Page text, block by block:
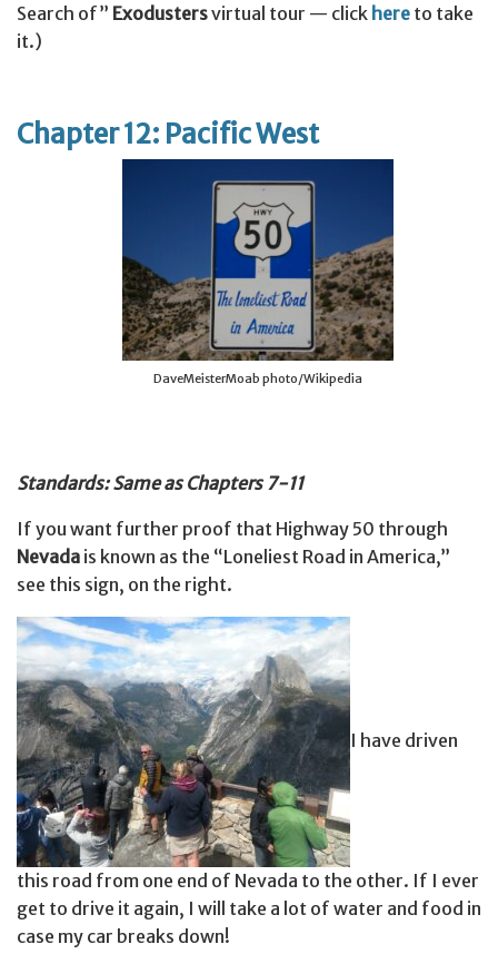
Search of” Exodustersvirtual tour — click here to take
it.)
Chapter 12: Pacific West
DaveMeisterMoab photo/Wikipedia
Standards: Same as Chapters 7-11
If you want further proof that Highway 50 through
Nevada is known as the “Loneliest Road in America,”
see this sign, on the right.
I have driven
this road from one end of Nevada to the other. If I ever
get to drive it again, I will take a lot of water and food in
case my car breaks down!